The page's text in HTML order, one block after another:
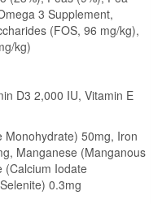
3 Supplement,
(FOS, 96 mg/kg),
kg)
D3 2,000 IU, Vitamin E
Monohydrate) 50mg, Iron
Manganese (Manganous
(Calcium Iodate
0.3mg